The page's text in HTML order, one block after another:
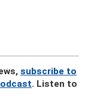
subscribe to
. Listen to